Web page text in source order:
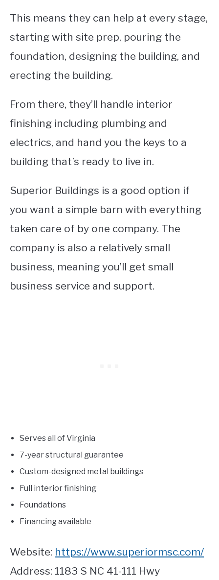
This means they can help at every stage,
starting with site prep, pouring the
foundation, designing the building, and
erecting the building.
From there, they’ll handle interior
finishing including plumbing and
electrics, and hand you the keys to a
building that’s ready to live in.
Superior Buildings is a good option if
you want a simple barn with everything
taken care of by one company. The
company is also a relatively small
business, meaning you’ll get small
business service and support.
Serves all of Virginia
7-year structural guarantee
Custom-designed metal buildings
Full interior finishing
Foundations
Financing available
Website: https://www.superiormsc.com/
Address: 1183 S NC 41-111 Hwy